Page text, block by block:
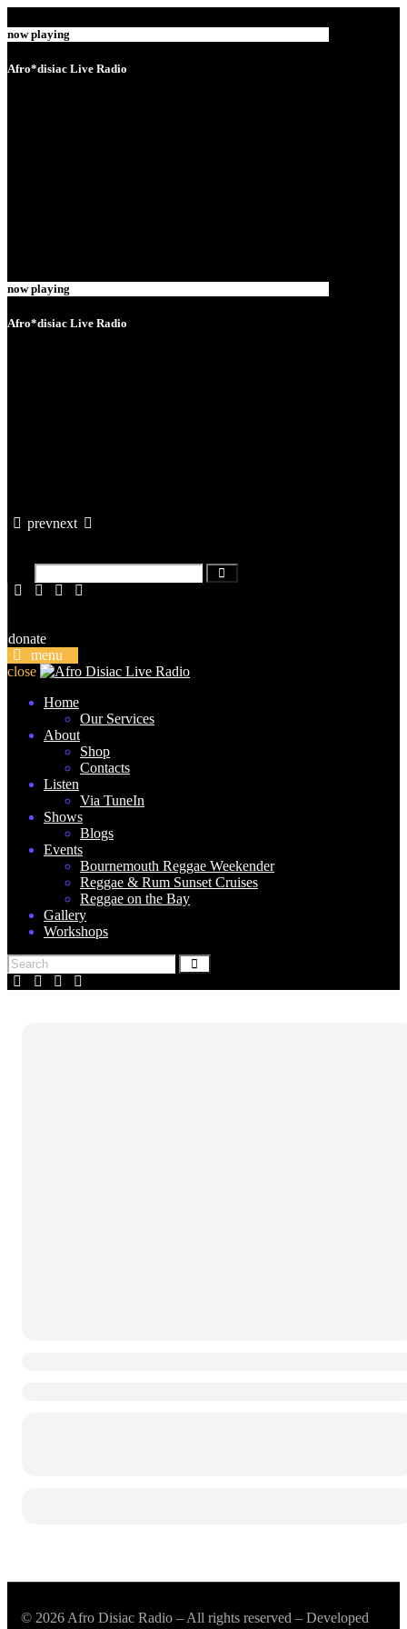
now playing
Afro*disiac Live Radio
now playing
Afro*disiac Live Radio
prevnext
donate
menu
close
Home
Our Services
About
Shop
Contacts
Listen
Via TuneIn
Shows
Blogs
Events
Bournemouth Reggae Weekender
Reggae & Rum Sunset Cruises
Reggae on the Bay
Gallery
Workshops
© 2026 Afro Disiac Radio – All rights reserved – Developed